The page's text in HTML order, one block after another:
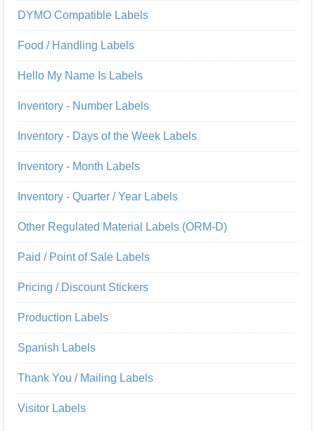
DYMO Compatible Labels
Food / Handling Labels
Hello My Name Is Labels
Inventory - Number Labels
Inventory - Days of the Week Labels
Inventory - Month Labels
Inventory - Quarter / Year Labels
Other Regulated Material Labels (ORM-D)
Paid / Point of Sale Labels
Pricing / Discount Stickers
Production Labels
Spanish Labels
Thank You / Mailing Labels
Visitor Labels